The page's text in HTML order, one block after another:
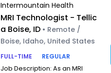
Intermountain Health
MRI Technologist - Tellic
a Boise, ID • Remote /
Boise, Idaho, United States
FULL-TIME
REGULAR
Job Description: As an MRI